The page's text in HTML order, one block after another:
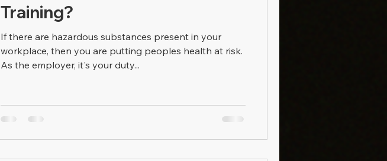
Training?
If there are hazardous substances present in your
workplace, then you are putting peoples health at risk.
As the employer, it's your duty...